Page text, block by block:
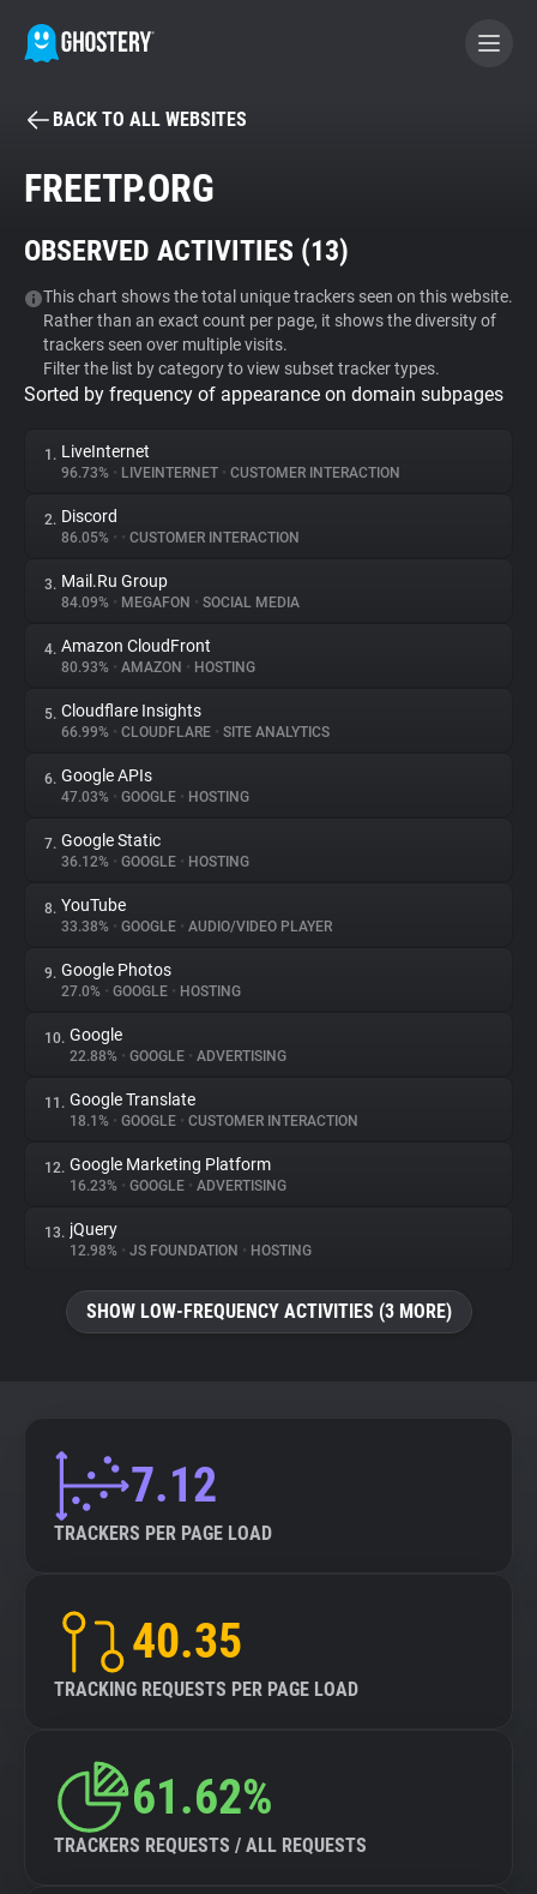
BECOME A CONTRIBUTOR
Tracker & Ad Blocker
WhoTracks.Me
Privacy Digest
About
Trackers
Websites
Explorer
Tracking Reach
BACK TO ALL WEBSITES
FREETP.ORG
OBSERVED ACTIVITIES (13)
This chart shows the total unique trackers seen on this website.
Rather than an exact count per page, it shows the diversity of
trackers seen over multiple visits.
Filter the list by category to view subset tracker types.
Sorted by frequency of appearance on domain subpages
1. LiveInternet
96.73% • LIVEINTERNET • CUSTOMER INTERACTION
2. Discord
86.05% • • CUSTOMER INTERACTION
3. Mail.Ru Group
84.09% • MEGAFON • SOCIAL MEDIA
4. Amazon CloudFront
80.93% • AMAZON • HOSTING
5. Cloudflare Insights
66.99% • CLOUDFLARE • SITE ANALYTICS
6. Google APIs
47.03% • GOOGLE • HOSTING
7. Google Static
36.12% • GOOGLE • HOSTING
8. YouTube
33.38% • GOOGLE • AUDIO/VIDEO PLAYER
9. Google Photos
27.0% • GOOGLE • HOSTING
10. Google
22.88% • GOOGLE • ADVERTISING
11. Google Translate
18.1% • GOOGLE • CUSTOMER INTERACTION
12. Google Marketing Platform
16.23% • GOOGLE • ADVERTISING
13. jQuery
12.98% • JS FOUNDATION • HOSTING
SHOW LOW-FREQUENCY ACTIVITIES (3 MORE)
7.12
TRACKERS PER PAGE LOAD
40.35
TRACKING REQUESTS PER PAGE LOAD
61.62%
TRACKERS REQUESTS / ALL REQUESTS